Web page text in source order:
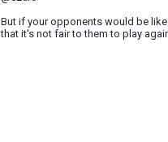
But if your opponents would be
that it's not fair to them to play